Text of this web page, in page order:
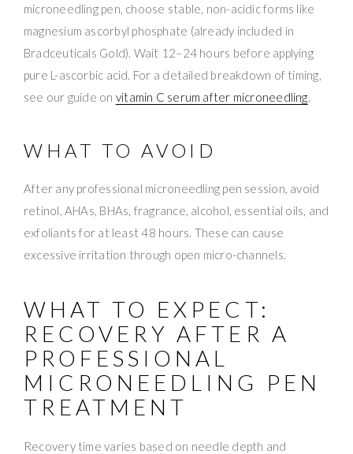
microneedling pen, choose stable, non-acidic forms like
magnesium ascorbyl phosphate (already included in
Bradceuticals Gold). Wait 12–24 hours before applying
pure L-ascorbic acid. For a detailed breakdown of timing,
see our guide on vitamin C serum after microneedling.
WHAT TO AVOID
After any professional microneedling pen session, avoid
retinol, AHAs, BHAs, fragrance, alcohol, essential oils, and
exfoliants for at least 48 hours. These can cause
excessive irritation through open micro-channels.
WHAT TO EXPECT:
RECOVERY AFTER A
PROFESSIONAL
MICRONEEDLING PEN
TREATMENT
Recovery time varies based on needle depth and